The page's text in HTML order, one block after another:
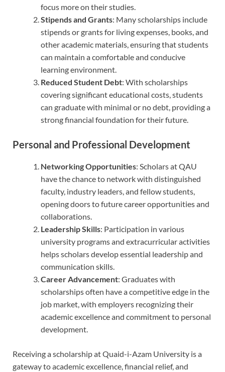
focus more on their studies.
Stipends and Grants: Many scholarships include
stipends or grants for living expenses, books, and
other academic materials, ensuring that students
can maintain a comfortable and conducive
learning environment.
Reduced Student Debt: With scholarships
covering significant educational costs, students
can graduate with minimal or no debt, providing a
strong financial foundation for their future.
Personal and Professional Development
Networking Opportunities: Scholars at QAU
have the chance to network with distinguished
faculty, industry leaders, and fellow students,
opening doors to future career opportunities and
collaborations.
Leadership Skills: Participation in various
university programs and extracurricular activities
helps scholars develop essential leadership and
communication skills.
Career Advancement: Graduates with
scholarships often have a competitive edge in the
job market, with employers recognizing their
academic excellence and commitment to personal
development.
Receiving a scholarship at Quaid-i-Azam University is a
gateway to academic excellence, financial relief, and